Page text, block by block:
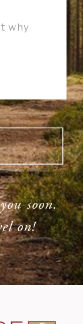
soon.
on!